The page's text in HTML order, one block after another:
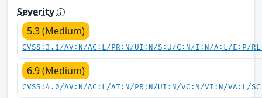
Severity
5.3 (Medium)
CVSS:3.1/AV:N/AC:L/PR:N/UI:N/S:U/C:N/I:N/A:L/E:P/
6.9 (Medium)
CVSS:4.0/AV:N/AC:L/AT:N/PR:N/UI:N/VC:N/VI:N/VA:L/